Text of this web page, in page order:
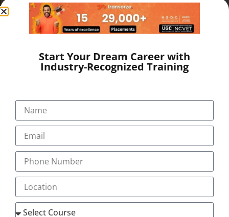
SEND A MESSAGE
Start Your Dream Career with
Industry-Recognized Training